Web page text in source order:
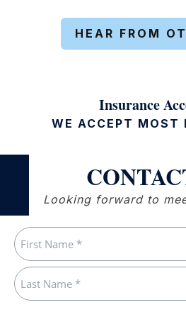
HEAR FROM
Insurance
WE ACCEPT MOST
Looking forward to
Name
(Required)
First